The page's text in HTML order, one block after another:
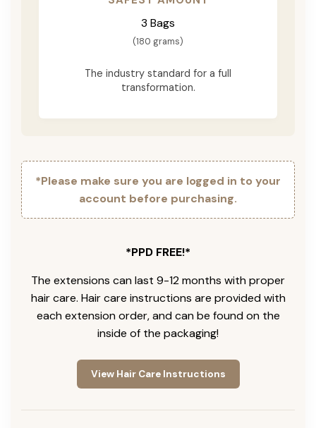
3 Bags
(180 grams)
The industry standard for a full
transformation.
*Please make sure you are logged in to your
account before purchasing.
*PPD FREE!*
The extensions can last 9-12 months with proper
hair care. Hair care instructions are provided with
each extension order, and can be found on the
inside of the packaging!
View Hair Care Instructions